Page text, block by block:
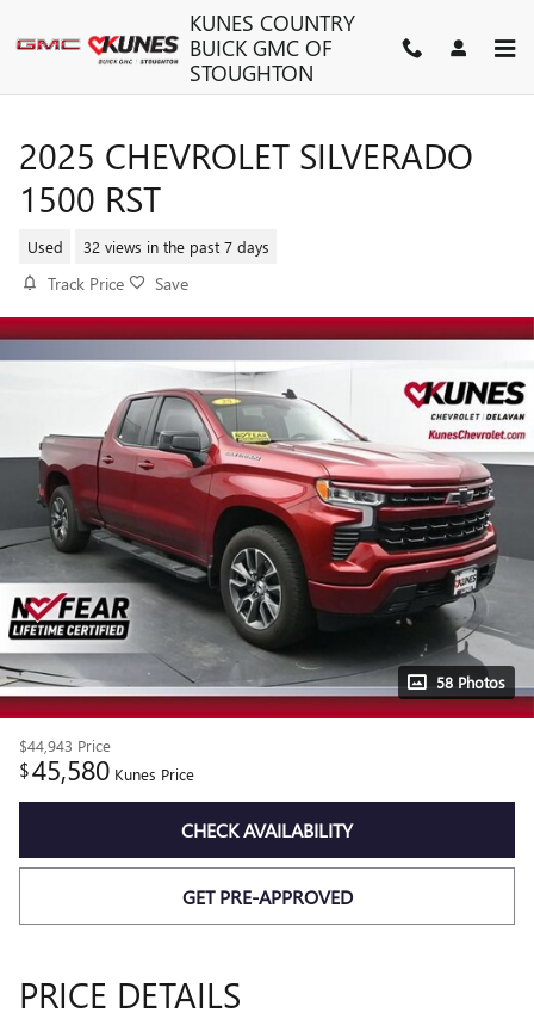
KUNES COUNTRY
BUICK GMC OF
STOUGHTON
2025 CHEVROLET SILVERADO
1500 RST
Used 32 views in the past 7 days
Track Price Save
58 Photos
$44,943 Price
$45,580 Kunes Price
CHECK AVAILABILITY
GET PRE-APPROVED
PRICE DETAILS